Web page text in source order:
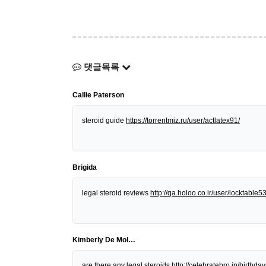
댓글목록
Callie Paterson
steroid guide https://torrentmiz.ru/user/actlatex91/
Brigida
legal steroid reviews http://qa.holoo.co.ir/user/locktable53
Kimberly De Mol…